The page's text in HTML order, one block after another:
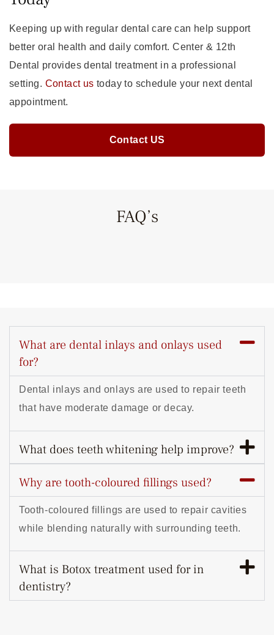
Keeping up with regular dental care can help support
better oral health and daily comfort. Center & 12th
Dental provides dental treatment in a professional
setting. Contact us today to schedule your next dental
appointment.
Contact US
FAQ’s
What are dental inlays and onlays used
for?
Dental inlays and onlays are used to repair teeth
that have moderate damage or decay.
What does teeth whitening help improve?
Why are tooth-coloured fillings used?
Tooth-coloured fillings are used to repair cavities
while blending naturally with surrounding teeth.
What is Botox treatment used for in
dentistry?